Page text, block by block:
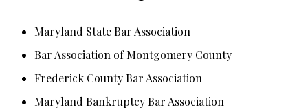
Maryland State Bar Association
Bar Association of Montgomery County
Frederick County Bar Association
Maryland Bankruptcy Bar Association